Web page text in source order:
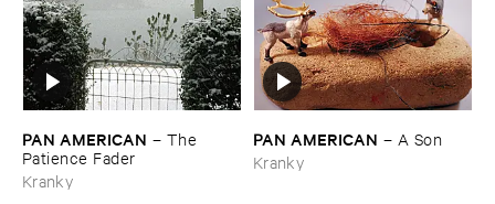
PAN ​AMERICAN – The ​
Patience ​Fader
Kranky
PAN ​AMERICAN – A ​Son
Kranky